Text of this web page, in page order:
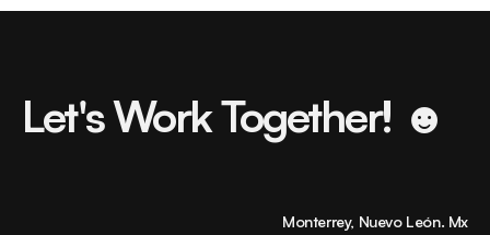
Let's Work Together! ☻
Monterrey, Nuevo León. Mx